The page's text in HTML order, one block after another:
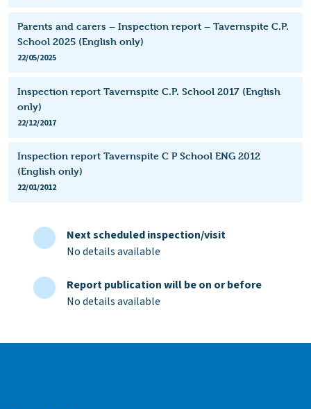
Parents and carers – Inspection report – Tavernspite C.P.
School 2025 (English only)
22/05/2025
Inspection report Tavernspite C.P. School 2017 (English
only)
22/12/2017
Inspection report Tavernspite C P School ENG 2012
(English only)
22/01/2012
Next scheduled inspection/visit
No details available
Report publication will be on or before
No details available